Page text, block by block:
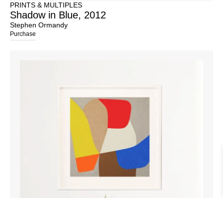
PRINTS & MULTIPLES
Shadow in Blue, 2012
Stephen Ormandy
Purchase